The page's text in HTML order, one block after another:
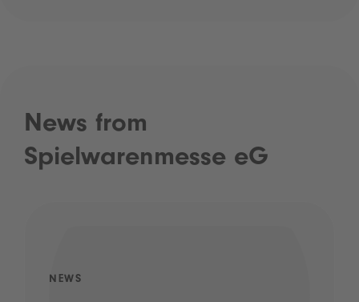
News from
Spielwarenmesse eG
NEWS